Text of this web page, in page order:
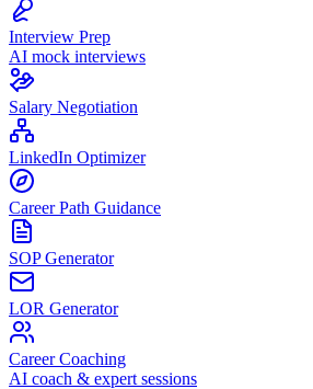
Interview Prep
AI mock interviews
Salary Negotiation
LinkedIn Optimizer
Career Path Guidance
SOP Generator
LOR Generator
Career Coaching
AI coach & expert sessions